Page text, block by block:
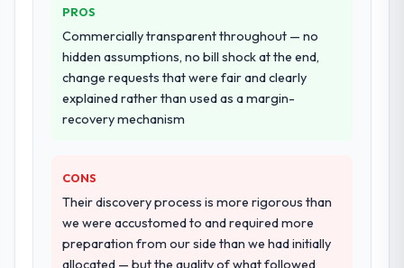
Why did you choose this company over
other providers you considered?
A trusted peer in the Logistics & Supply
Chain sector had used them for a
comparable CRM Development engagement
and their recommendation was unequivocal.
domain knowledge, CRM Development
depth, and demonstrated delivery discipline
was the deciding factor.
How clearly did the company understand
PROS
Commercially transparent throughout — no
hidden assumptions, no bill shock at the end,
change requests that were fair and clearly
explained rather than used as a margin-
recovery mechanism
CONS
Their discovery process is more rigorous than
we were accustomed to and required more
preparation from our side than we had initially
allocated — but the quality of what followed